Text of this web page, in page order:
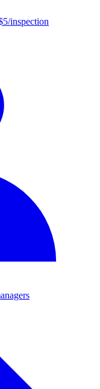
inspection